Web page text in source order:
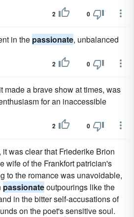
2 0
in the passionate, unbalanced
2 0
made a brave show at times, was
for an inaccessible
2 0
it was clear that Friederike Brion
wife of the Frankfort patrician's
to the romance was unavoidable,
passionateoutpourings like the
in the bitter self-accusations of
on the poet's sensitive soul.